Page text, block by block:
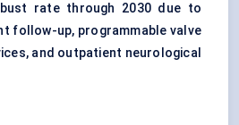
rate through 2030 due to
follow-up, programmable valve
and outpatient neurological